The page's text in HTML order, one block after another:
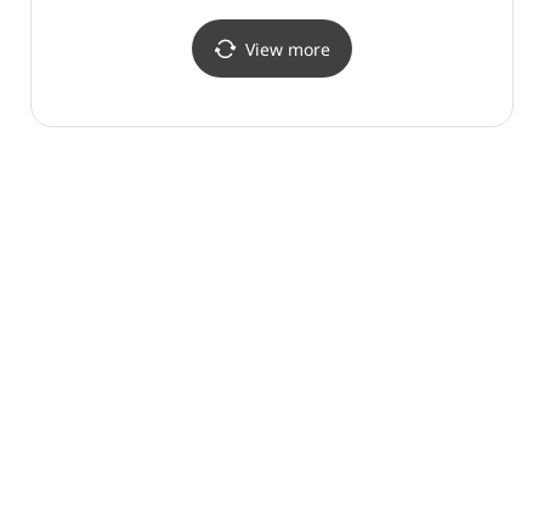
현대프리미엄아울렛
Shop](레오나드
현대프리미엄아울렛
김포점)
View more